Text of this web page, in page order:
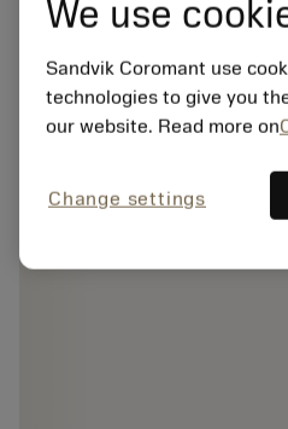
We use
Sandvik Coromant use
technologies to give you
our website. Read more on
Change settings